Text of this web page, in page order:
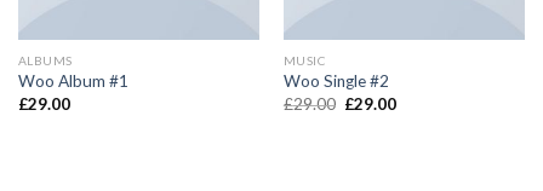
ALBUMS
Woo Album #1
£29.00
MUSIC
Woo Single #2
£29.00 £29.00